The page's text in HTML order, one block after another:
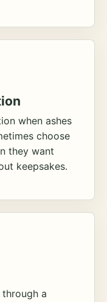
when ashes
choose
they want
keepsakes.
a